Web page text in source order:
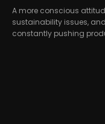
A more conscious
sustainability issues,
constantly pushing